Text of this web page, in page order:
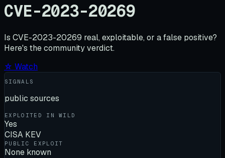
CVE-2023-20269
Is CVE-2023-20269 real, exploitable, or a false positive?
Here's the community verdict.
☆ Watch
SIGNALS
public sources
EXPLOITED IN WILD
Yes
CISA KEV
PUBLIC EXPLOIT
None known